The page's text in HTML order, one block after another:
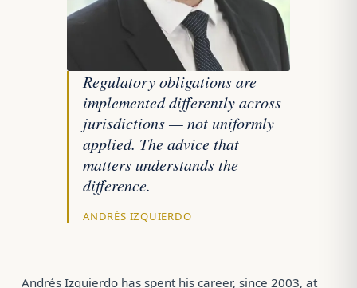
Regulatory obligations are
implemented differently across
jurisdictions — not uniformly
applied. The advice that
matters understands the
difference.
ANDRÉS IZQUIERDO
Andrés Izquierdo has spent his career, since 2003, at